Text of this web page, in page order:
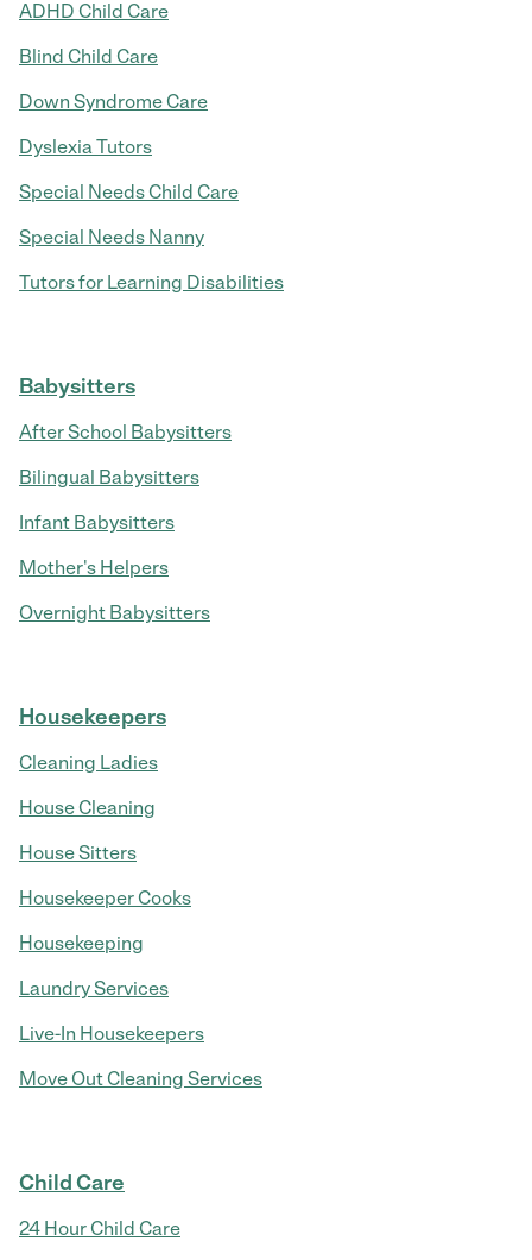
ADHD Child Care
Blind Child Care
Down Syndrome Care
Dyslexia Tutors
Special Needs Child Care
Special Needs Nanny
Tutors for Learning Disabilities
Babysitters
After School Babysitters
Bilingual Babysitters
Infant Babysitters
Mother's Helpers
Overnight Babysitters
Housekeepers
Cleaning Ladies
House Cleaning
House Sitters
Housekeeper Cooks
Housekeeping
Laundry Services
Live-In Housekeepers
Move Out Cleaning Services
Child Care
24 Hour Child Care